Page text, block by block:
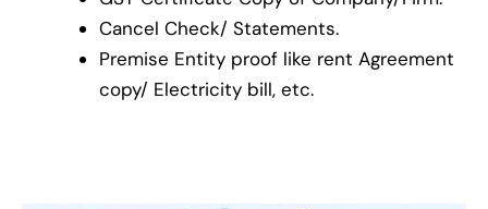
Cancel Check/ Statements.
Premise Entity proof like rent Agreement
copy/ Electricity bill, etc.